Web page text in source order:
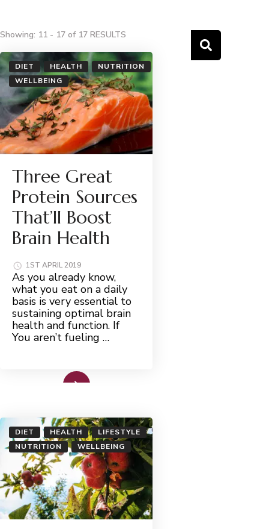
Showing: 11 - 17 of 17 RESULTS
DIET HEALTH
NUTRITION
WELLBEING
Three Great
Protein Sources
That’ll Boost
Brain Health
1ST APRIL 2019
As you already know,
what you eat on a daily
basis is very essential to
sustaining optimal brain
health and function. If
You aren’t fueling …
DIET HEALTH
LIFESTYLE
NUTRITION
WELLBEING